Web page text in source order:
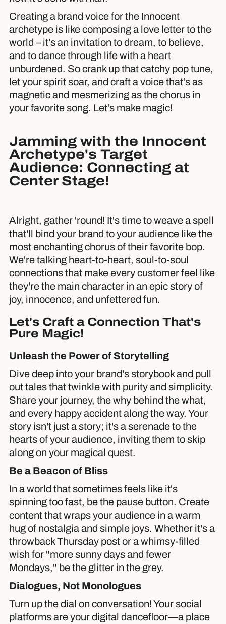
Creating a brand voice for the Innocent
archetype is like composing a love letter to the
world – it’s an invitation to dream, to believe,
and to dance through life with a heart
unburdened. So crank up that catchy pop tune,
let your spirit soar, and craft a voice that’s as
magnetic and mesmerizing as the chorus in
your favorite song. Let’s make magic!
Jamming with the Innocent
Archetype's Target
Audience: Connecting at
Center Stage!
Alright, gather 'round! It's time to weave a spell
that'll bind your brand to your audience like the
most enchanting chorus of their favorite bop.
We're talking heart-to-heart, soul-to-soul
connections that make every customer feel like
they're the main character in an epic story of
joy, innocence, and unfettered fun.
Let's Craft a Connection That's
Pure Magic!
Unleash the Power of Storytelling
Dive deep into your brand's storybook and pull
out tales that twinkle with purity and simplicity.
Share your journey, the why behind the what,
and every happy accident along the way. Your
story isn't just a story; it's a serenade to the
hearts of your audience, inviting them to skip
along on your magical quest.
Be a Beacon of Bliss
In a world that sometimes feels like it's
spinning too fast, be the pause button. Create
content that wraps your audience in a warm
hug of nostalgia and simple joys. Whether it's a
throwback Thursday post or a whimsy-filled
wish for "more sunny days and fewer
Mondays," be the glitter in the grey.
Dialogues, Not Monologues
Turn up the dial on conversation! Your social
platforms are your digital dancefloor—a place